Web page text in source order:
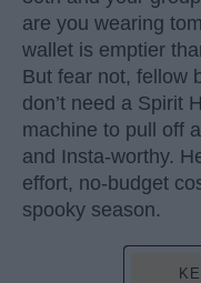
are you wearing
wallet is emptier
But fear not, fellow
don’t need a Spirit
machine to pull off
and Insta-worthy.
effort, no-budget
spooky season.